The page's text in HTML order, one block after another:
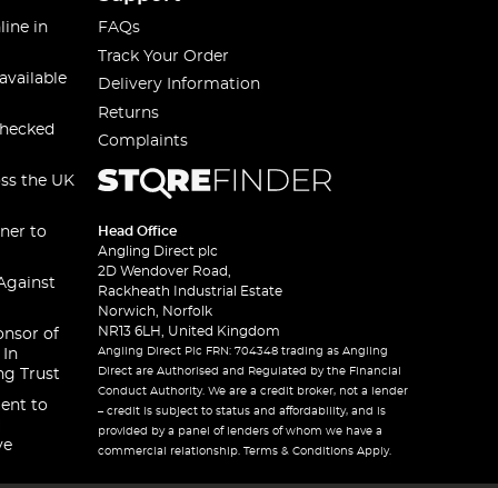
in
the UK
to
of
In
Trust
to
FAQs
Track Your Order
Delivery Information
Returns
Complaints
Head Office
Angling Direct plc
2D Wendover Road,
Rackheath Industrial Estate
Norwich, Norfolk
NR13 6LH, United Kingdom
Angling Direct Plc FRN: 704348 trading as Angling
Direct are Authorised and Regulated by the Financial
Conduct Authority. We are a credit broker, not a lender
– credit is subject to status and affordability, and is
provided by a panel of lenders of whom we have a
commercial relationship. Terms & Conditions Apply.